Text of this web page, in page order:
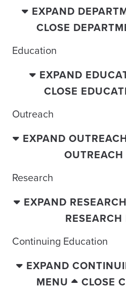
EXPAND
CLOSE
Education
EXPAND
CLOSE
Outreach
EXPAND
Research
EXPAND
Continuing Education
EXPAND
MENU
CLOSE